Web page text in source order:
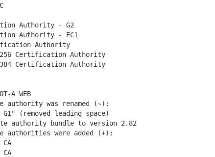
Authority - G2
Authority - EC1
Authority
Certification Authority
Certification Authority
A WEB
was renamed (~):
(removed leading space)
authority bundle to version 2.82
were added (+):